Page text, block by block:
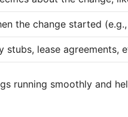
the change started
stubs, lease agreements,
running smoothly and